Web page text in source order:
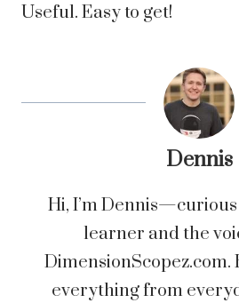
Useful. Easy to get!
Dennis
Hi, I’m
learner and the
DimensionScopez.com.
everything from